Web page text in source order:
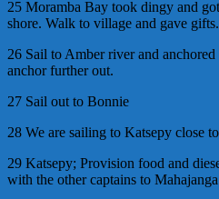
25 Moramba Bay took dingy and
shore. Walk to village and gave gifts.
26 Sail to Amber river and
anchor further out.
27 Sail out to Bonnie
28 We are sailing to Katsepy close
29 Katsepy; Provision food and
with the other captains to